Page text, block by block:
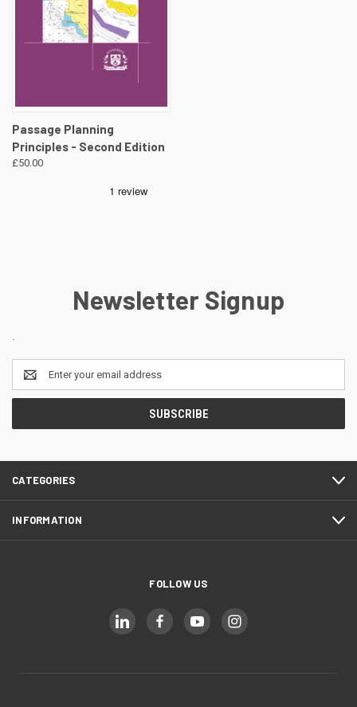
Passage Planning
Principles - Second Edition
£50.00
Newsletter Signup
Email
Address
CATEGORIES
INFORMATION
FOLLOW US